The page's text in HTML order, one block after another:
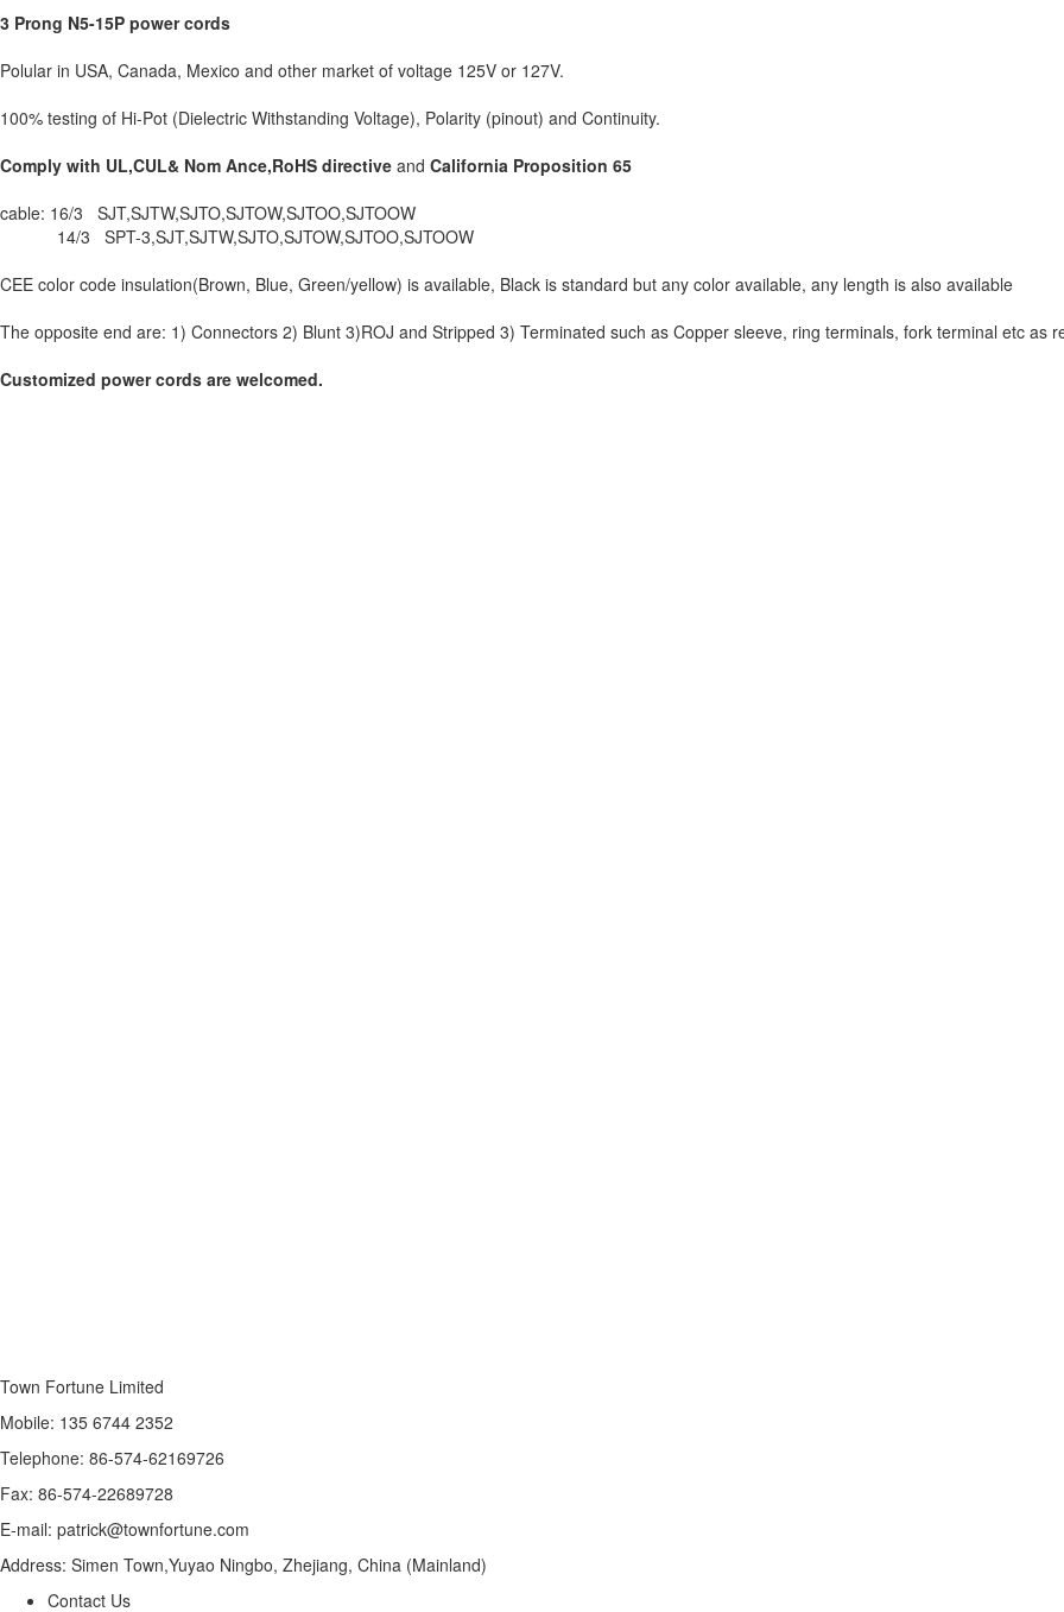
3 Prong N5-15P power cords
Polular in USA, Canada, Mexico and other market of voltage 125V or 127V.
100% testing of Hi-Pot (Dielectric Withstanding Voltage), Polarity (pinout) and Continuity.
Comply with UL,CUL& Nom Ance,RoHS directive and California Proposition 65
cable: 16/3 SJT,SJTW,SJTO,SJTOW,SJTOO,SJTOOW
14/3 SPT-3,SJT,SJTW,SJTO,SJTOW,SJTOO,SJTOOW
CEE color code insulation(Brown, Blue, Green/yellow) is available, Black is standard but any color available, any length is also available
The opposite end are: 1) Connectors 2) Blunt 3)ROJ and Stripped 3) Terminated such as Copper sleeve, ring terminals, fork terminal etc as
Customized power cords are welcomed.
Town Fortune Limited
Mobile: 135 6744 2352
Telephone: 86-574-62169726
Fax: 86-574-22689728
E-mail: patrick@townfortune.com
Address: Simen Town,Yuyao Ningbo, Zhejiang, China (Mainland)
Contact Us